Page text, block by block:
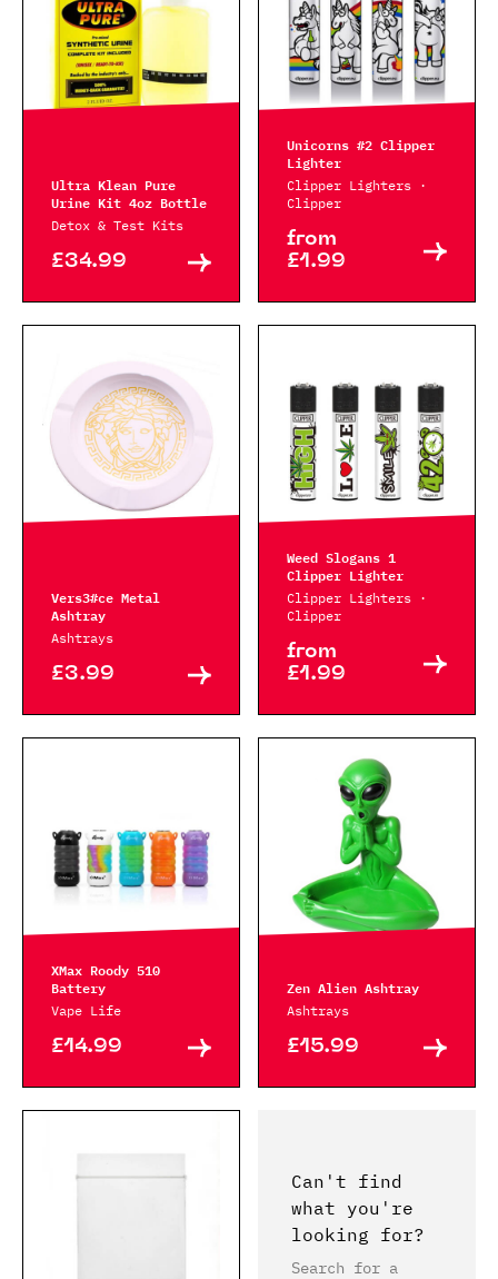
Ultra Klean Pure
Urine Kit 4oz Bottle
Detox & Test Kits
£34.99
Unicorns #2 Clipper
Lighter
Clipper Lighters ·
Clipper
from
£1.99
Vers3#ce Metal
Ashtray
Ashtrays
£3.99
Weed Slogans 1
Clipper Lighter
Clipper Lighters ·
Clipper
from
£1.99
XMax Roody 510
Battery
Vape Life
£14.99
Zen Alien Ashtray
Ashtrays
£15.99
Can't find
what you're
looking for?
Search for a